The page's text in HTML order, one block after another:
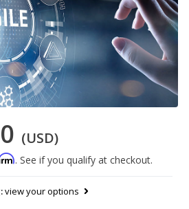
(USD)
. See if you qualify at checkout.
view your options